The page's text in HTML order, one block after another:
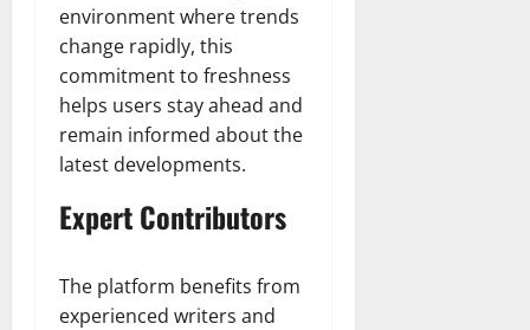
environment where trends
change rapidly, this
commitment to freshness
helps users stay ahead and
remain informed about the
latest developments.
Expert Contributors
The platform benefits from
experienced writers and